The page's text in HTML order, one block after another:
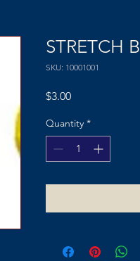
STRETCH
SKU: 10001001
$3.00Price
Quantity *